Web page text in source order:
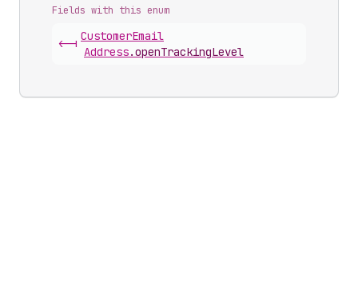
Fields with this enum
<-|
CustomerEmail
Address.openTrackingLevel